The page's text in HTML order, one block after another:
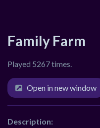
Family Farm
Played 5267 times.
Open in new window
Description: